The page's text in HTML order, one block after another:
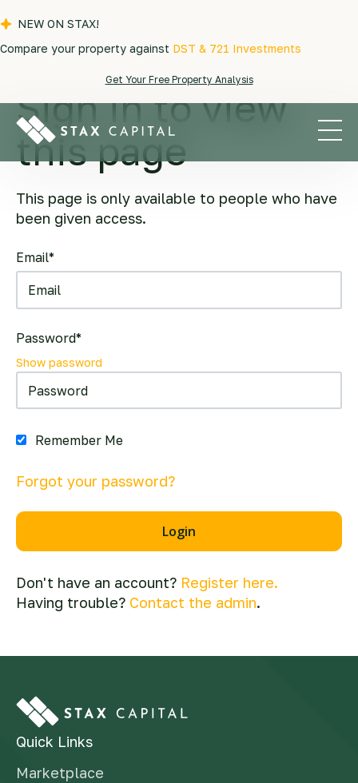
NEW ON STAX!
Compare your property against DST & 721 Investments
Get Your Free Property Analysis
Sign in to view
this page
This page is only available to people who have
been given access.
Email*
Password*
Show password
Remember Me
Forgot your password?
Don't have an account? Register here.
Having trouble? Contact the admin.
Quick Links
Marketplace